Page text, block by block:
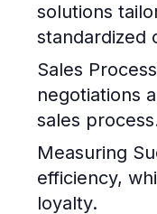
solutions
standardized
Sales
negotiations
sales
Measuring
efficiency,
loyalty.